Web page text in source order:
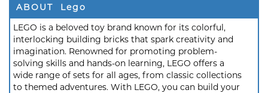
ABOUT Lego
LEGO is a beloved toy brand known for its colorful,
interlocking building bricks that spark creativity and
imagination. Renowned for promoting problem-
solving skills and hands-on learning, LEGO offers a
wide range of sets for all ages, from classic collections
to themed adventures. With LEGO, you can build your